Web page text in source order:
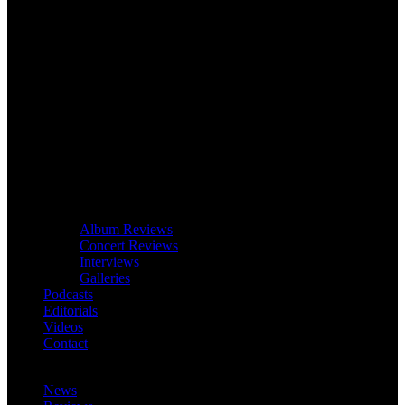
Album Reviews
Concert Reviews
Interviews
Galleries
Podcasts
Editorials
Videos
Contact
News